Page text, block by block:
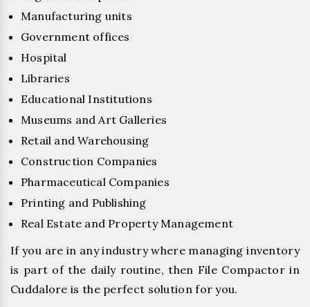
Manufacturing units
Government offices
Hospital
Libraries
Educational Institutions
Museums and Art Galleries
Retail and Warehousing
Construction Companies
Pharmaceutical Companies
Printing and Publishing
Real Estate and Property Management
If you are in any industry where managing inventory
is part of the daily routine, then File Compactor in
Cuddalore is the perfect solution for you.